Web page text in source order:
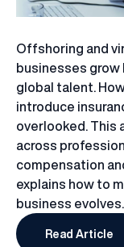
Offshoring and
businesses grow
global talent.
introduce
overlooked. This
across
compensation
explains how to
business evolves.
Does
Read Article